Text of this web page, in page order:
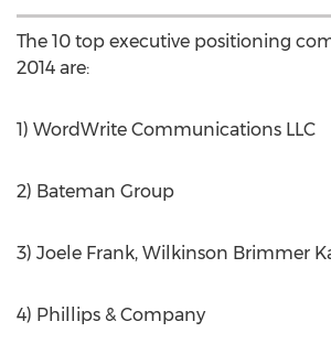
The 10 top executive positioning
2014 are:
1) WordWrite Communications LLC
2) Bateman Group
3) Joele Frank, Wilkinson Brimmer
4) Phillips & Company